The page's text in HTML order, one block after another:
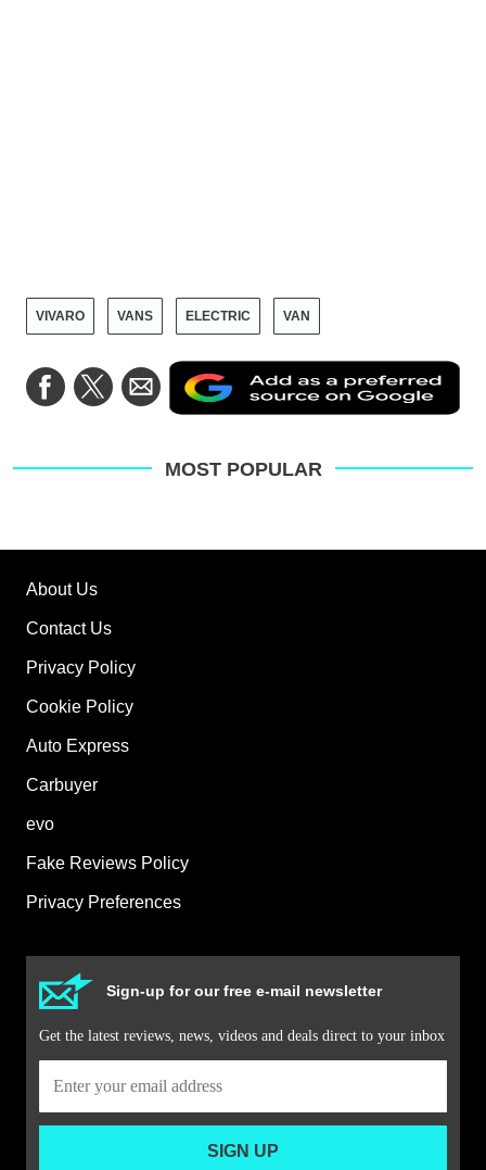
VIVARO VANS ELECTRIC VAN
Share
on
Share
on
Share
via
Email
a
on
MOST POPULAR
About Us
Contact Us
Privacy Policy
Cookie Policy
Auto Express
Carbuyer
evo
Fake Reviews Policy
Privacy Preferences
Sign-up for our free e-mail newsletter
Get the latest reviews, news, videos and deals direct to your inbox
SIGN UP